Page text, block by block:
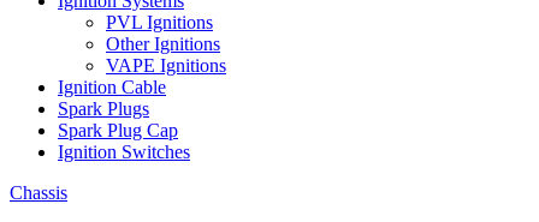
PVL Ignitions
Other Ignitions
VAPE Ignitions
Ignition Cable
Spark Plugs
Spark Plug Cap
Ignition Switches
Chassis